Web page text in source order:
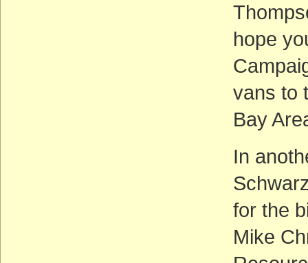
hope
vans to
Bay
In
for the
Mike